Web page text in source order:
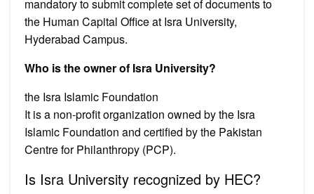
mandatory to submit complete set of documents to
the Human Capital Office at Isra University,
Hyderabad Campus.
Who is the owner of Isra University?
the Isra Islamic Foundation
It is a non-profit organization owned by the Isra
Islamic Foundation and certified by the Pakistan
Centre for Philanthropy (PCP).
Is Isra University recognized by HEC?